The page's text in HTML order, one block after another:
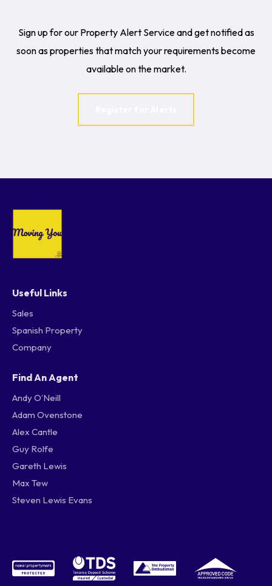
Sign up for our Property Alert Service and get notified as
soon as properties that match your requirements become
available on the market.
Useful Links
Sales
Spanish Property
Company
Find An Agent
Andy O’Neill
Adam Ovenstone
Alex Cantle
Guy Rolfe
Gareth Lewis
Max Tew
Steven Lewis Evans